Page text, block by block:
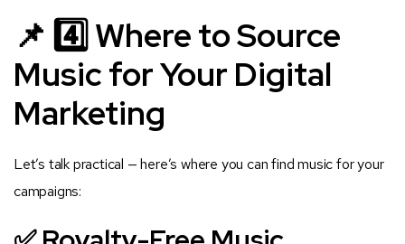
📌 4️⃣ Where to Source
Music for Your Digital
Marketing
Let’s talk practical — here’s where you can find music for your
campaigns: